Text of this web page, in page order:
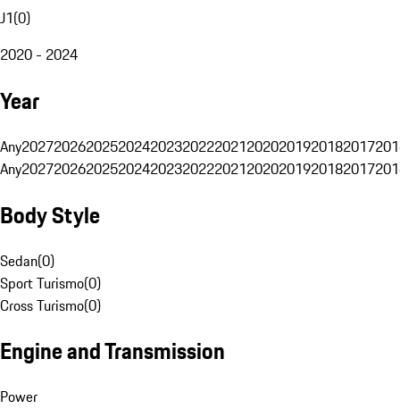
J1(0)
2020 - 2024
Year
Any20272026202520242023202220212020201920182017
Any20272026202520242023202220212020201920182017
Body Style
Sedan(0)
Sport Turismo(0)
Cross Turismo(0)
Engine and Transmission
Power